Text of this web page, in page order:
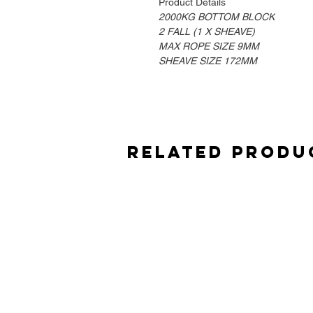
2000KG BOTTOM BLOCK
2 FALL (1 X SHEAVE)
MAX ROPE SIZE 9MM
SHEAVE SIZE 172MM
Related